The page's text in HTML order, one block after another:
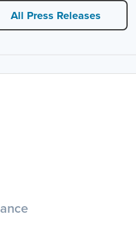
All Press Releases